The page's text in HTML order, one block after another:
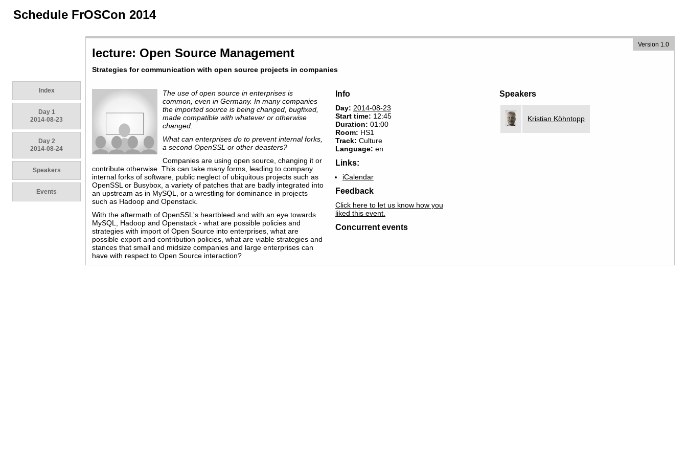
Schedule FrOSCon 2014
Index
Day 1
2014-08-23
Day 2
2014-08-24
Speakers
Events
Version 1.0
lecture: Open Source Management
Strategies for communication with open source projects in companies
The use of open source in enterprises is
common, even in Germany. In many companies
the imported source is being changed, bugfixed,
made compatible with whatever or otherwise
changed.
What can enterprises do to prevent internal forks,
a second OpenSSL or other deasters?
Companies are using open source, changing it or
contribute otherwise. This can take many forms, leading to company
internal forks of software, public neglect of ubiquitous projects such as
OpenSSL or Busybox, a variety of patches that are badly integrated into
an upstream as in MySQL, or a wrestling for dominance in projects
such as Hadoop and Openstack.
With the aftermath of OpenSSL's heartbleed and with an eye towards
MySQL, Hadoop and Openstack - what are possible policies and
strategies with import of Open Source into enterprises, what are
possible export and contribution policies, what are viable strategies and
stances that small and midsize companies and large enterprises can
have with respect to Open Source interaction?
Info
Day: 2014-08-23
Start time: 12:45
Duration: 01:00
Room: HS1
Track: Culture
Language: en
Links:
iCalendar
Feedback
Click here to let us know how you
liked this event.
Concurrent events
Speakers
Kristian Köhntopp